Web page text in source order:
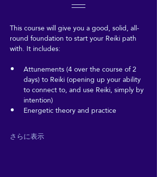
This course will give you a good, solid, all-
round foundation to start your Reiki path
with. It includes:
Attunements (4 over the course of 2
days) to Reiki (opening up your ability
to connect to, and use Reiki, simply by
intention)
Energetic theory and practice
さらに表示